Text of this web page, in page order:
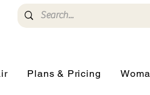
Plans & Pricing